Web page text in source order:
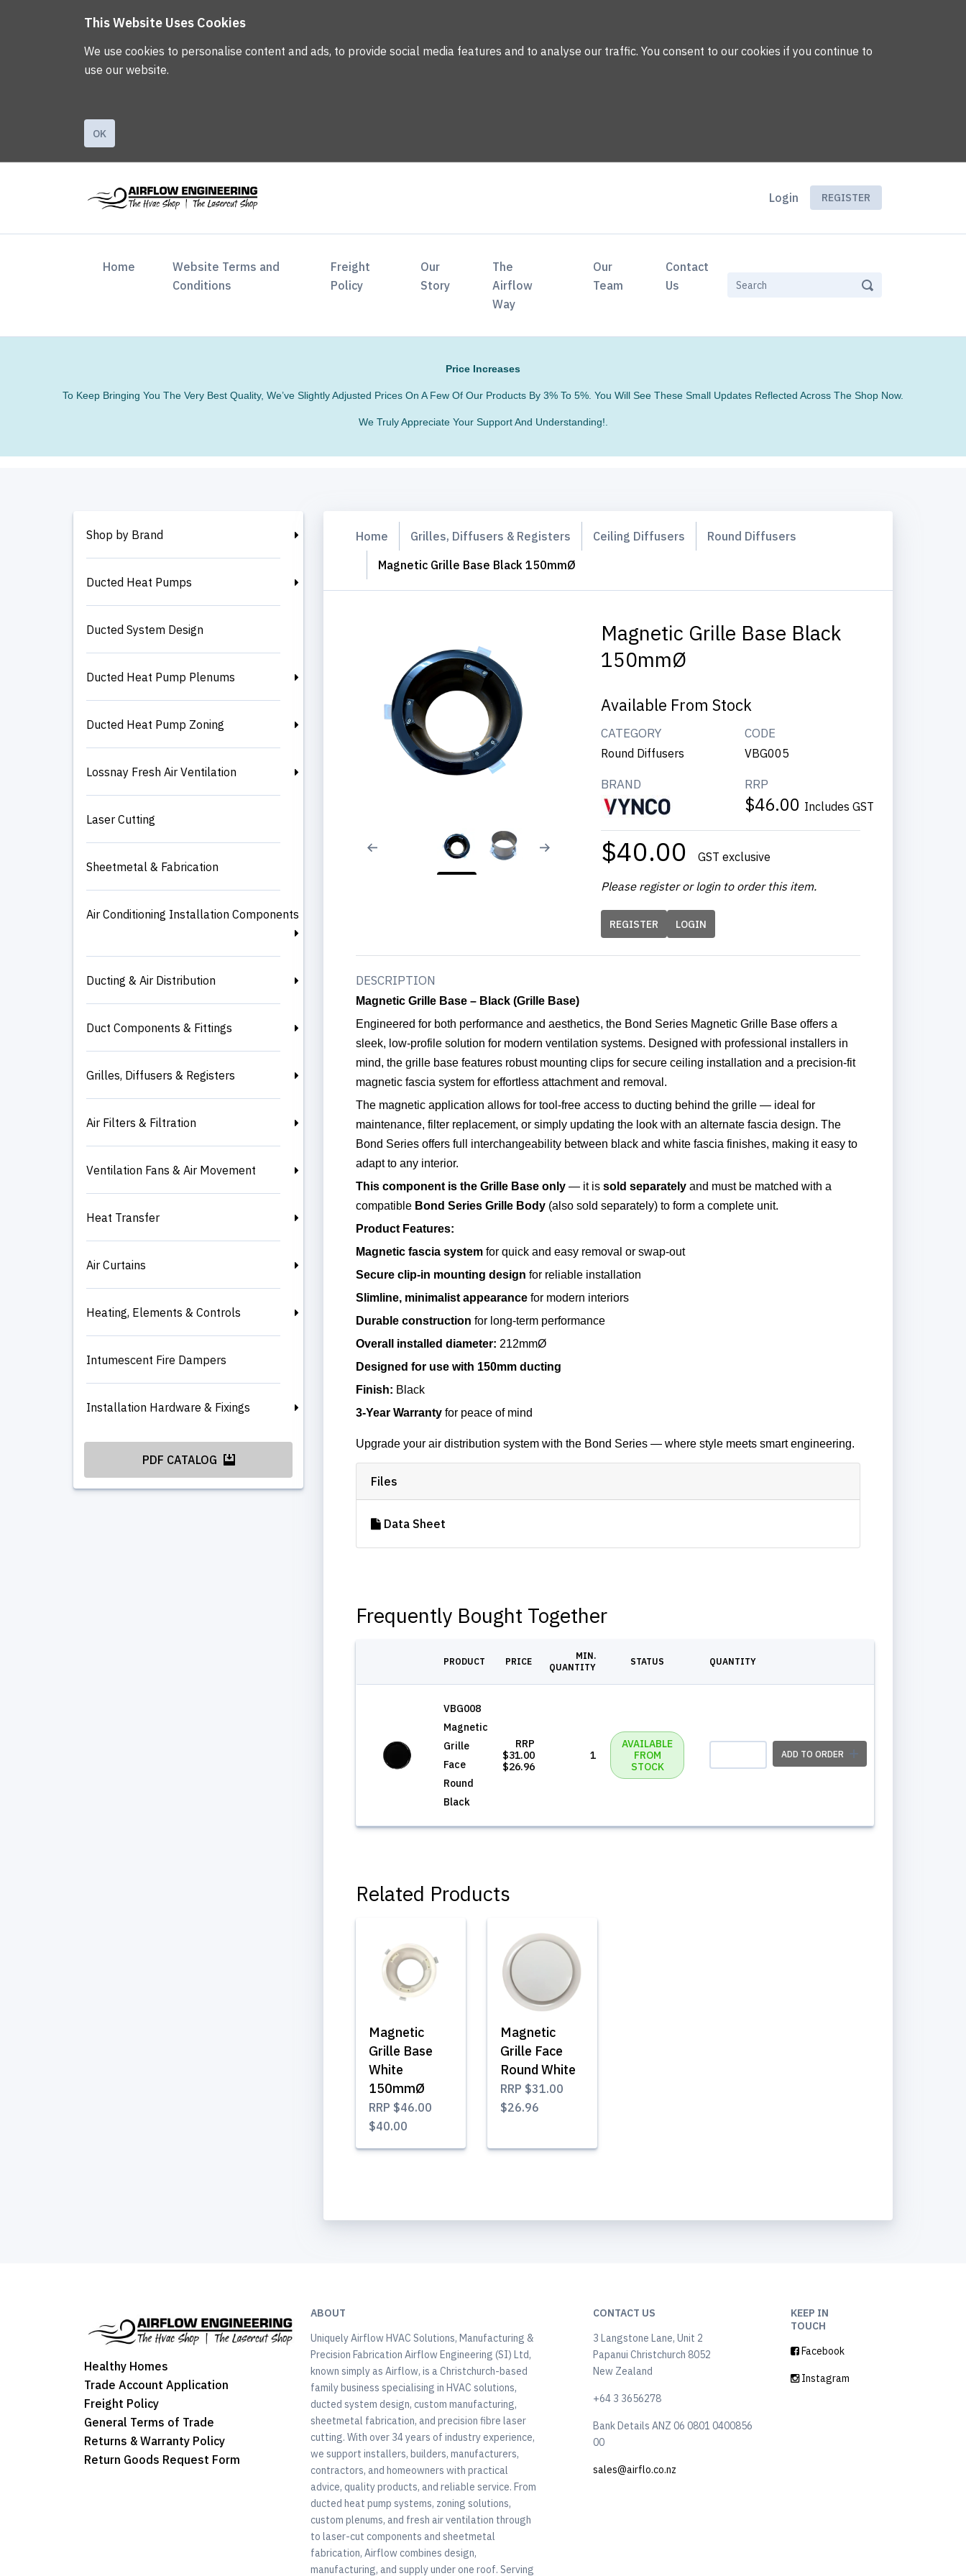
This Website Uses Cookies
We use cookies to personalise content and ads, to provide social media features and to analyse our traffic. You consent to our cookies if you continue to
use our website.
OK
Login REGISTER
Home (current)Website Terms and
Conditions
Freight
Policy
Our
Story
The
Airflow
Way
Our
Team
Contact
Us
Price Increases
To Keep Bringing You The Very Best Quality, We’ve Slightly Adjusted Prices On A Few Of Our Products By 3% To 5%. You Will See These Small Updates Reflected Across The Shop Now.
We Truly Appreciate Your Support And Understanding!.
Shop by Brand
Ducted Heat Pumps
Ducted System Design
Ducted Heat Pump Plenums
Ducted Heat Pump Zoning
Lossnay Fresh Air Ventilation
Laser Cutting
Sheetmetal & Fabrication
Air Conditioning Installation Components
Ducting & Air Distribution
Duct Components & Fittings
Grilles, Diffusers & Registers
Air Filters & Filtration
Ventilation Fans & Air Movement
Heat Transfer
Air Curtains
Heating, Elements & Controls
Intumescent Fire Dampers
Installation Hardware & Fixings
PDF CATALOG
Home Grilles, Diffusers & Registers Ceiling Diffusers
Round Diffusers
Magnetic Grille Base Black 150mmØ
Magnetic Grille Base Black
150mmØ
Available From Stock
CATEGORY
Round Diffusers
CODE
VBG005
BRAND RRP
$46.00 Includes GST
$40.00 GST exclusive
Please register or login to order this item.
REGISTER LOGIN
DESCRIPTION
Magnetic Grille Base – Black (Grille Base)
Engineered for both performance and aesthetics, the Bond Series Magnetic Grille Base offers a
sleek, low-profile solution for modern ventilation systems. Designed with professional installers in
mind, the grille base features robust mounting clips for secure ceiling installation and a precision-fit
magnetic fascia system for effortless attachment and removal.
The magnetic application allows for tool-free access to ducting behind the grille — ideal for
maintenance, filter replacement, or simply updating the look with an alternate fascia design. The
Bond Series offers full interchangeability between black and white fascia finishes, making it easy to
adapt to any interior.
This component is the Grille Base only — it is sold separately and must be matched with a
compatible Bond Series Grille Body (also sold separately) to form a complete unit.
Product Features:
Magnetic fascia system for quick and easy removal or swap-out
Secure clip-in mounting design for reliable installation
Slimline, minimalist appearance for modern interiors
Durable construction for long-term performance
Overall installed diameter: 212mmØ
Designed for use with 150mm ducting
Finish: Black
3-Year Warranty for peace of mind
Upgrade your air distribution system with the Bond Series — where style meets smart engineering.
Files
Data Sheet
Frequently Bought Together
PRODUCT PRICE
MIN.
QUANTITY
STATUS QUANTITY
VBG008
Magnetic
Grille
Face
Round
Black
RRP
$31.00
$26.96
1
AVAILABLE
FROM
STOCK
ADD TO ORDER
Related Products
Magnetic
Grille Base
White
150mmØ
RRP $46.00
$40.00
Magnetic
Grille Face
Round White
RRP $31.00
$26.96
Healthy Homes
Trade Account Application
Freight Policy
General Terms of Trade
Returns & Warranty Policy
Return Goods Request Form
ABOUT
Uniquely Airflow HVAC Solutions, Manufacturing &
Precision Fabrication Airflow Engineering (SI) Ltd,
known simply as Airflow, is a Christchurch-based
family business specialising in HVAC solutions,
ducted system design, custom manufacturing,
sheetmetal fabrication, and precision fibre laser
cutting. With over 34 years of industry experience,
we support installers, builders, manufacturers,
contractors, and homeowners with practical
advice, quality products, and reliable service. From
ducted heat pump systems, zoning solutions,
custom plenums, and fresh air ventilation through
to laser-cut components and sheetmetal
fabrication, Airflow combines design,
manufacturing, and supply under one roof. Serving
CONTACT US
3 Langstone Lane, Unit 2
Papanui Christchurch 8052
New Zealand
+64 3 3656278
Bank Details ANZ 06 0801 0400856
00
sales@airflo.co.nz
KEEP IN
TOUCH
Facebook
Instagram